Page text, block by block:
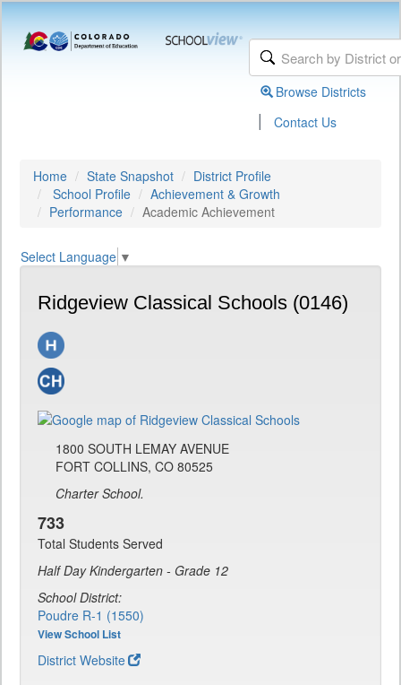
Browse Districts
| Contact Us
Home State Snapshot
District Profile
School Profile
Achievement & Growth
Performance
Academic Achievement
Select Language ▼
Ridgeview Classical Schools (0146)
1800 SOUTH LEMAY AVENUE
FORT COLLINS, CO 80525
Charter School.
733
Total Students Served
Half Day Kindergarten - Grade 12
School District:
Poudre R-1 (1550)
View School List
District Website